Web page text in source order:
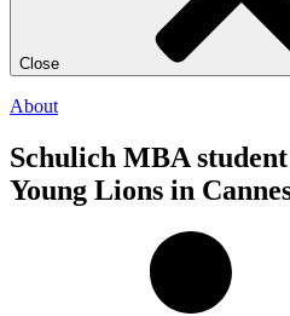
Close
About
Schulich MBA
Young Lions in